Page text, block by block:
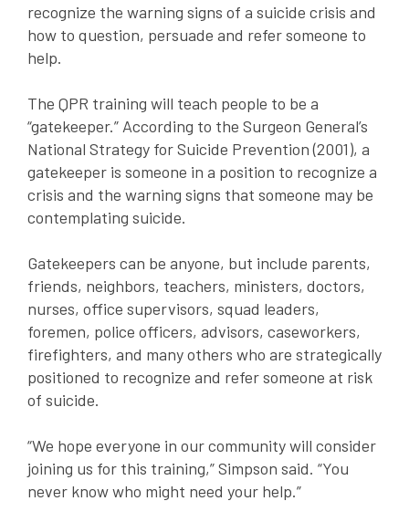
recognize the warning signs of a suicide crisis and
how to question, persuade and refer someone to
help.
The QPR training will teach people to be a
“gatekeeper.” According to the Surgeon General’s
National Strategy for Suicide Prevention (2001), a
gatekeeper is someone in a position to recognize a
crisis and the warning signs that someone may be
contemplating suicide.
Gatekeepers can be anyone, but include parents,
friends, neighbors, teachers, ministers, doctors,
nurses, office supervisors, squad leaders,
foremen, police officers, advisors, caseworkers,
firefighters, and many others who are strategically
positioned to recognize and refer someone at risk
of suicide.
“We hope everyone in our community will consider
joining us for this training,” Simpson said. “You
never know who might need your help.”